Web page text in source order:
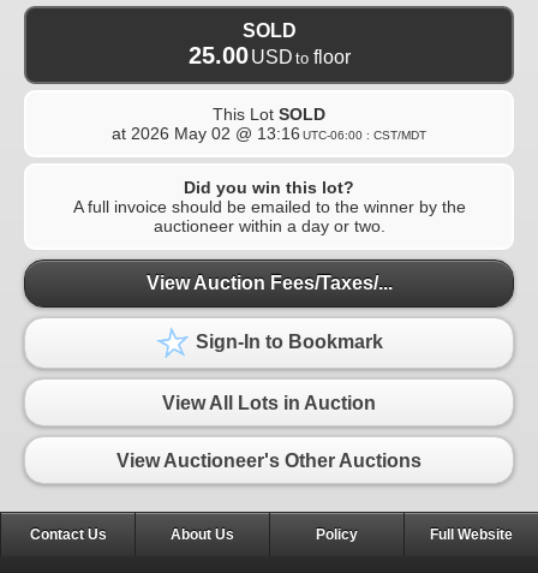
SOLD
25.00 USD to floor
This Lot SOLD
at 2026 May 02 @ 13:16 UTC-06:00 : CST/MDT
Did you win this lot?
A full invoice should be emailed to the winner by the
auctioneer within a day or two.
View Auction Fees/Taxes/...
Sign-In to Bookmark
View All Lots in Auction
View Auctioneer's Other Auctions
Contact Us About Us Policy Full Website